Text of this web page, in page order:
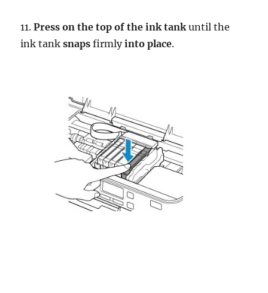
11.Press on the top of the ink tankuntil the
ink tanksnaps firmlyinto place.